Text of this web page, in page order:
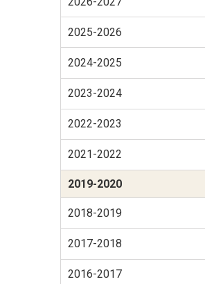
Entertainment
2025-2026
2024-2025
2023-2024
2022-2023
2021-2022
2019-2020
2018-2019
2017-2018
2016-2017